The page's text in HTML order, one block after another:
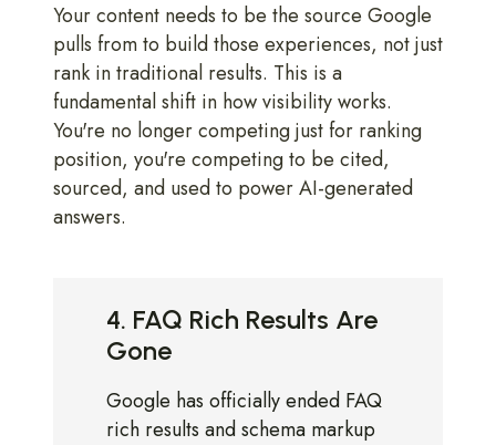
Your content needs to be the source Google
pulls from to build those experiences, not just
rank in traditional results. This is a
fundamental shift in how visibility works.
You're no longer competing just for ranking
position, you're competing to be cited,
sourced, and used to power AI-generated
answers.
4. FAQ Rich Results Are
Gone
Google has officially ended FAQ
rich results and schema markup